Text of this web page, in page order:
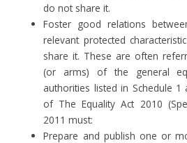
do not share it.
Foster good relations
relevant protected
share it. These are often
(or arms) of the general
authorities listed in Schedule 1
of The Equality Act 2010
2011 must:
Prepare and publish one or